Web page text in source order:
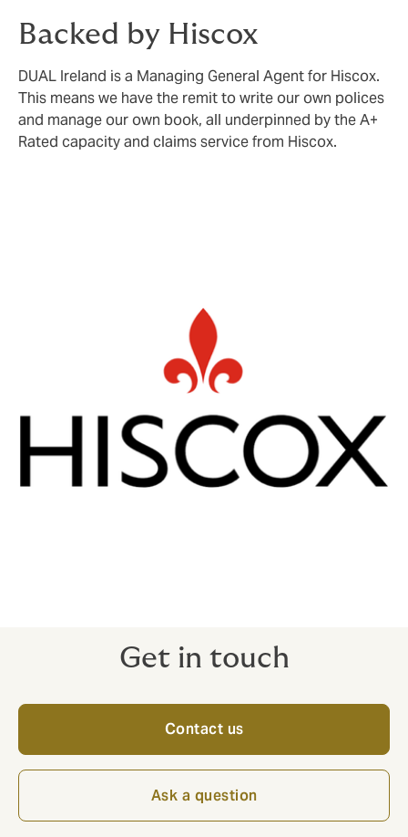
Backed by Hiscox
DUAL Ireland is a Managing General Agent for Hiscox.
This means we have the remit to write our own polices
and manage our own book, all underpinned by the A+
Rated capacity and claims service from Hiscox.
Get in touch
Contact us
Ask a question